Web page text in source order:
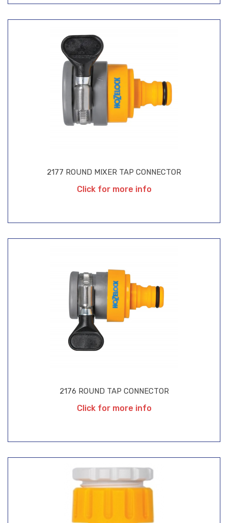
2176 ROUND TAP CONNECTOR
Click for more info
2177 ROUND MIXER TAP CONNECTOR
Click for more info